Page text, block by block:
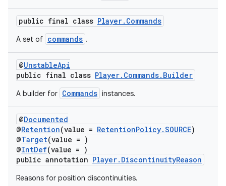
public final class Player.Commands
A set of commands .
@UnstableApi
public final class Player.Commands.Builder
A builder for Commands instances.
@Documented
@Retention(value = RetentionPolicy.SOURCE)
@Target(value = )
@IntDef(value = )
public annotation Player.DiscontinuityReason
Reasons for position discontinuities.